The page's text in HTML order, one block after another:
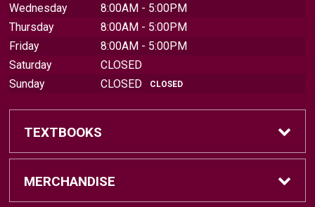
Wednesday
8:00AM - 5:00PM
Thursday
8:00AM - 5:00PM
Friday
8:00AM - 5:00PM
Saturday
CLOSED
Sunday
CLOSED CLOSED
TEXTBOOKS
Find Textbooks
MERCHANDISE